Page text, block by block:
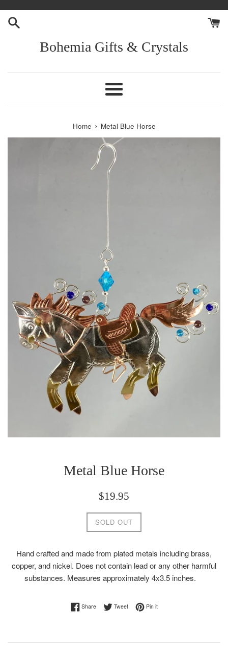
content
Bohemia Gifts & Crystals
Menu
Home › Metal Blue Horse
Metal Blue Horse
Regular
$19.95
SOLD OUT
Hand crafted and made from plated metals including brass,
copper, and nickel. Does not contain lead or any other harmful
substances. Measures approximately 4x3.5 inches.
ShareShare on Facebook
TweetTweet on Twitter
Pin itPin on Pinterest